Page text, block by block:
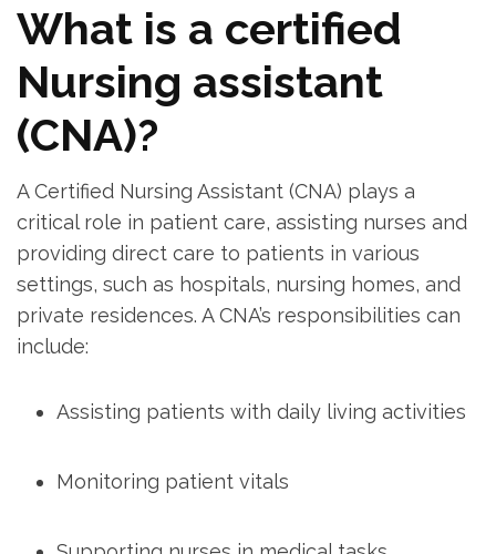
What is a​ certified
Nursing⁤ assistant
(CNA)?
A Certified Nursing Assistant (CNA) plays⁢ a‌
critical role in patient care, assisting‍ nurses and
providing direct⁤ care to⁤ patients in various
settings, such as hospitals, nursing homes,⁢ and
private⁤ residences. A ‍CNA’s‌ responsibilities can⁢
include:
Assisting patients⁣ with daily living activities
Monitoring patient vitals